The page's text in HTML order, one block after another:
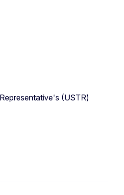
(USTR)